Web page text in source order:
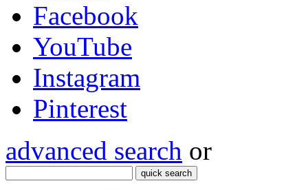
Facebook
YouTube
Instagram
Pinterest
advanced search or
quick search